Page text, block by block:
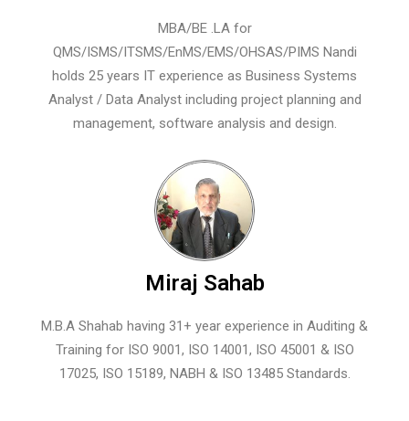
MBA/BE .LA for
QMS/ISMS/ITSMS/EnMS/EMS/OHSAS/PIMS Nandi
holds 25 years IT experience as Business Systems
Analyst / Data Analyst including project planning and
management, software analysis and design.
Miraj Sahab
M.B.A Shahab having 31+ year experience in Auditing &
Training for ISO 9001, ISO 14001, ISO 45001 & ISO
17025, ISO 15189, NABH & ISO 13485 Standards.